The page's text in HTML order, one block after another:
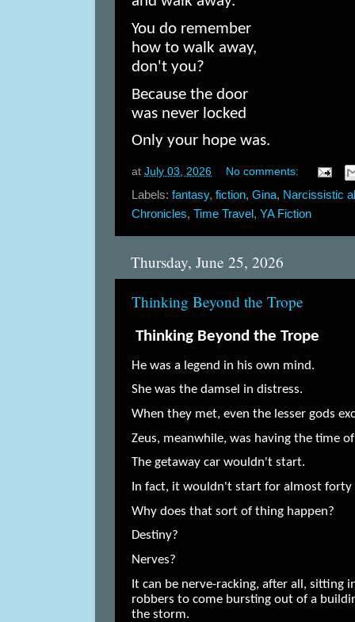
You do remember
how to walk away,
don't you?
Because the door
was never locked
Only your hope was.
at July 03, 2026 No comments:
Labels: fantasy, fiction, Gina, Narcissistic
Chronicles, Time Travel, YA Fiction
Thursday, June 25, 2026
Thinking Beyond the Trope
Thinking Beyond the Trope
He was a legend in his own mind.
She was the damsel in distress.
When they met, even the lesser gods
Zeus, meanwhile, was having the time
The getaway car wouldn't start.
In fact, it wouldn't start for almost forty
Why does that sort of thing happen?
Destiny?
Nerves?
It can be nerve-racking, after all, sitting
robbers to come bursting out of a
the storm.